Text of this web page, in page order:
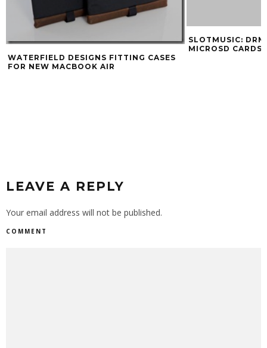
WATERFIELD DESIGNS FITTING CASES
FOR NEW MACBOOK AIR
SLOTMUSIC:
MICROSD CARDS
LEAVE A REPLY
Your email address will not be published.
COMMENT